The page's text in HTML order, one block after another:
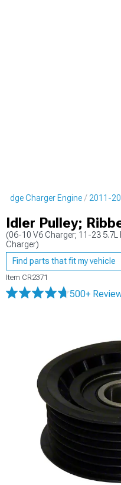
Charger Engine 2011-
Idler Pulley;
(06-10 V6 Charger; 11-23 5.7L
Charger)
Find parts that fit my vehicle
Item CR2371
500+